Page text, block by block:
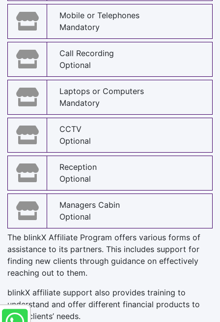
Mobile or Telephones
Mandatory
Call Recording
Optional
Laptops or Computers
Mandatory
CCTV
Optional
Reception
Optional
Managers Cabin
Optional
The blinkX Affiliate Program offers various forms of
assistance to its partners. This includes support for
finding new clients through guidance on effectively
reaching out to them.
blinkX affiliate support also provides training to
understand and offer different financial products to
meet clients’ needs.